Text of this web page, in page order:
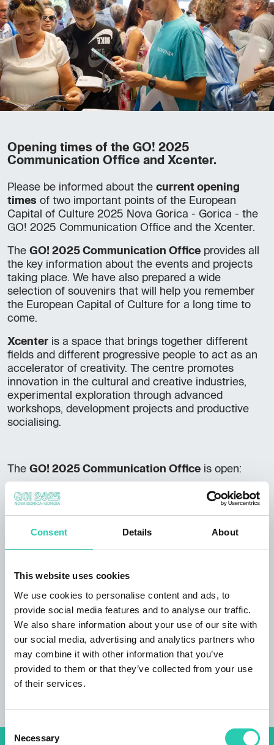
Consent Details About
This website uses cookies
We use cookies to personalise content and ads, to
provide social media features and to analyse our traffic.
We also share information about your use of our site with
our social media, advertising and analytics partners who
may combine it with other information that you’ve
provided to them or that they’ve collected from your use
of their services.
Consent
Selection
Necessary
Opening times of the GO! 2025
Communication Office and Xcenter.
Please be informed about the current opening
times of two important points of the European
Capital of Culture 2025 Nova Gorica - Gorica - the
GO! 2025 Communication Office and the Xcenter.
The GO! 2025 Communication Office provides all
the key information about the events and projects
taking place. We have also prepared a wide
selection of souvenirs that will help you remember
the European Capital of Culture for a long time to
come.
Xcenter is a space that brings together different
fields and different progressive people to act as an
accelerator of creativity. The centre promotes
innovation in the cultural and creative industries,
experimental exploration through advanced
workshops, development projects and productive
socialising.
The GO! 2025 Communication Office is open:
Monday to Friday between 8:00 and 17:00,
Saturdays and Sundays between 10:00 and
18:00.
from Monday to Friday between 10:00 and
17:00,
closed on Saturdays, Sundays, and public
holidays.
Xcenter:
Monday to Friday between 9:00 and 19:00,
closed on Saturdays and Sundays.